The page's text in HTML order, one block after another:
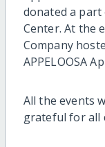
donated a
Center. At the
Company
APPELOOSA
All the events
grateful for all